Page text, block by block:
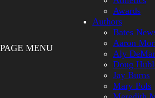
PAGE MENU
Awards
Authors
Bates
Aaron
Aly
Doug
Jay Burns
Mary Pols